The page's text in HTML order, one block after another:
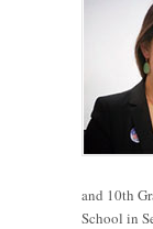
and 10th
School in